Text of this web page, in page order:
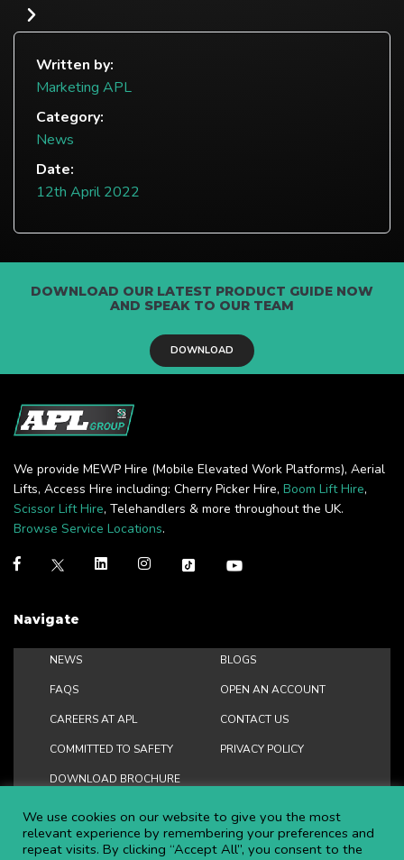
Written by:
Marketing APL
Category:
News
Date:
12th April 2022
DOWNLOAD OUR LATEST PRODUCT GUIDE NOW
AND SPEAK TO OUR TEAM
DOWNLOAD
We provide MEWP Hire (Mobile Elevated Work Platforms), Aerial
Lifts, Access Hire including: Cherry Picker Hire, Boom Lift Hire,
Scissor Lift Hire, Telehandlers & more throughout the UK.
Browse Service Locations.
Navigate
NEWS BLOGS
FAQS OPEN AN ACCOUNT
CAREERS AT APL CONTACT US
COMMITTED TO SAFETY PRIVACY POLICY
DOWNLOAD BROCHURE
We use cookies on our website to give you the most
relevant experience by remembering your preferences and
repeat visits. By clicking “Accept All”, you consent to the